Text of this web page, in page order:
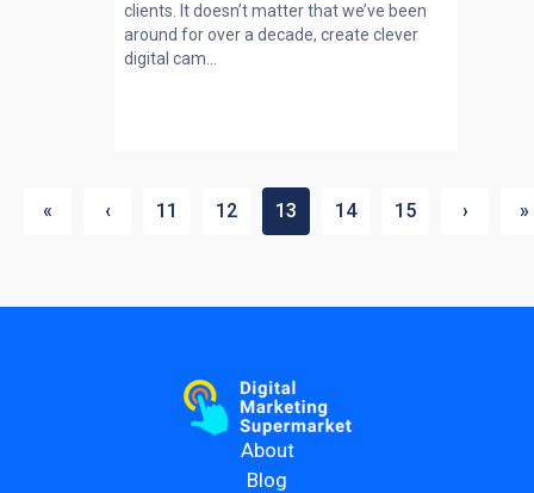
clients. It doesn’t matter that we’ve been
around for over a decade, create clever
digital cam...
« ‹ 11 12 13 14 15 › »
About
Blog